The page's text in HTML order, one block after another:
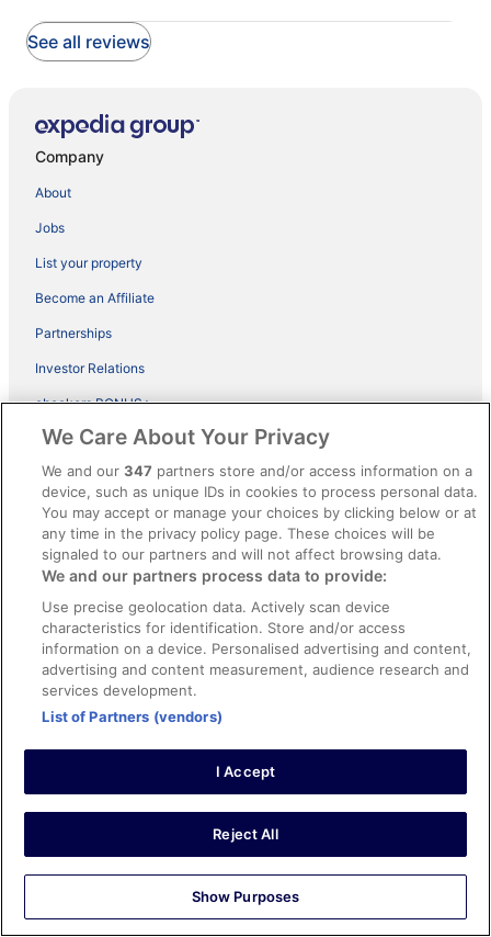
See all reviews
Company
About
Jobs
List your property
Become an Affiliate
Partnerships
Investor Relations
ebookers BONUS+
App
Explore
Hotels in Ireland
Vacation Rentals in Ireland
Car Hire in Ireland
Flights to Ireland
Holidays in Ireland
Unique Accommodation
Policies
We Care About Your Privacy
We and our347 partners store and/or access information on a
device, such as unique IDs in cookies to process personal data.
You may accept or manage your choices by clicking below or at
any time in the privacy policy page. These choices will be
signaled to our partners and will not affect browsing data.
We and our partners process data to provide:
Use precise geolocation data. Actively scan device
characteristics for identification. Store and/or access
information on a device. Personalised advertising and content,
advertising and content measurement, audience research and
services development.
List of Partners (vendors)
I Accept
Reject All
Show Purposes